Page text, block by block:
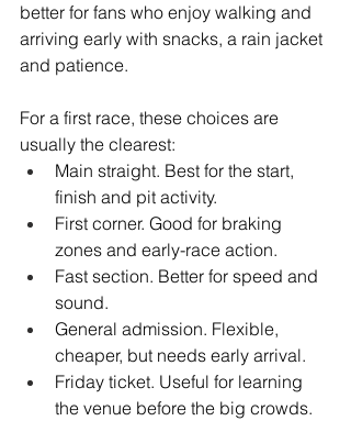
better for fans who enjoy walking and
arriving early with snacks, a rain jacket
and patience.
For a first race, these choices are
usually the clearest:
Main straight. Best for the start,
finish and pit activity.
First corner. Good for braking
zones and early-race action.
Fast section. Better for speed and
sound.
General admission. Flexible,
cheaper, but needs early arrival.
Friday ticket. Useful for learning
the venue before the big crowds.